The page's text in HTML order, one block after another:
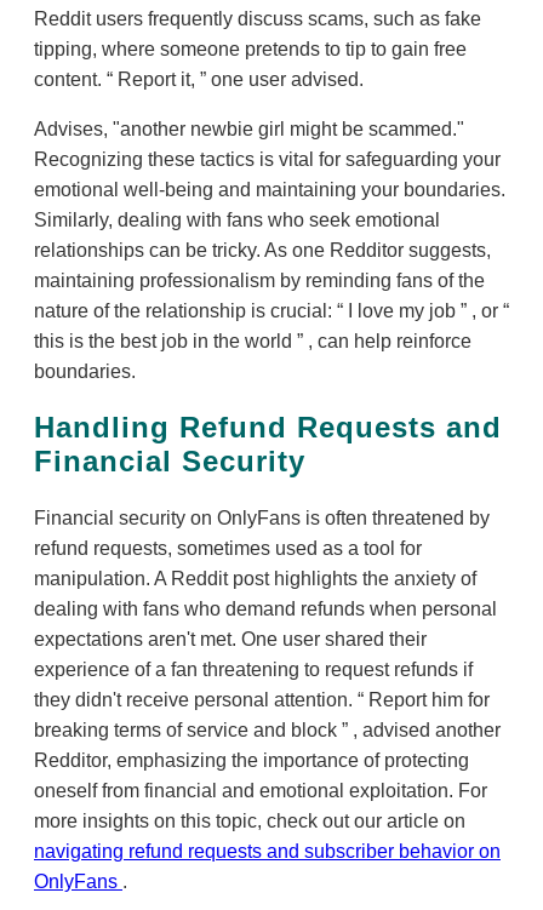
Reddit users frequently discuss scams, such as fake
tipping, where someone pretends to tip to gain free
content.
Report it, one user advised.
Advises, "another newbie girl might be scammed."
Recognizing these tactics is vital for safeguarding your
emotional well-being and maintaining your boundaries.
Similarly, dealing with fans who seek emotional
relationships can be tricky. As one Redditor suggests,
maintaining professionalism by reminding fans of the
nature of the relationship is crucial:
I love my job
, or
this is the best job in the world
, can help reinforce
boundaries.
Handling Refund Requests and
Financial Security
Financial security on OnlyFans is often threatened by
refund requests, sometimes used as a tool for
manipulation. A Reddit post highlights the anxiety of
dealing with fans who demand refunds when personal
expectations aren't met. One user shared their
experience of a fan threatening to request refunds if
they didn't receive personal attention.
Report him for
breaking terms of service and block
, advised another
Redditor, emphasizing the importance of protecting
oneself from financial and emotional exploitation. For
more insights on this topic, check out our article on
navigating refund requests and subscriber behavior on
OnlyFans .